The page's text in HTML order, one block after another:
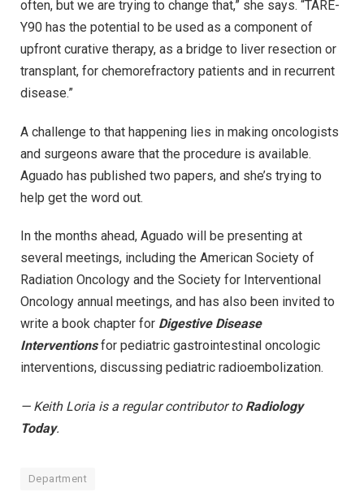
often, but we are trying to change that,” she says. “TARE-
Y90 has the potential to be used as a component of
upfront curative therapy, as a bridge to liver resection or
transplant, for chemorefractory patients and in recurrent
disease.”
A challenge to that happening lies in making oncologists
and surgeons aware that the procedure is available.
Aguado has published two papers, and she’s trying to
help get the word out.
In the months ahead, Aguado will be presenting at
several meetings, including the American Society of
Radiation Oncology and the Society for Interventional
Oncology annual meetings, and has also been invited to
write a book chapter for Digestive Disease
Interventionsfor pediatric gastrointestinal oncologic
interventions, discussing pediatric radioembolization.
— Keith Loria is a regular contributor to Radiology
Today.
Department